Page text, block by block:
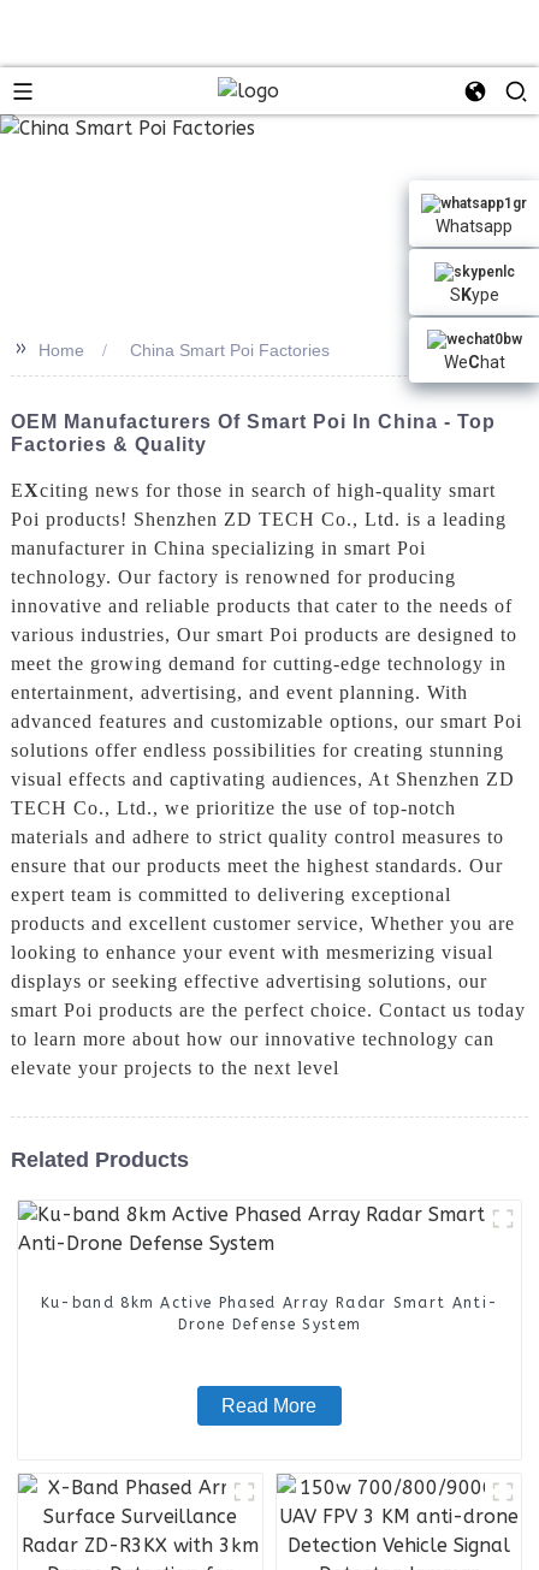
Whatsapp
S Kype
WeChat
>> Home China Smart Poi Factories
OEM Manufacturers Of Smart Poi In China - Top
Factories & Quality
EXciting news for those in search of high-quality smart
Poi products! Shenzhen ZD TECH Co., Ltd. is a leading
manufacturer in China specializing in smart Poi
technology. Our factory is renowned for producing
innovative and reliable products that cater to the needs of
various industries, Our smart Poi products are designed to
meet the growing demand for cutting-edge technology in
entertainment, advertising, and event planning. With
advanced features and customizable options, our smart Poi
solutions offer endless possibilities for creating stunning
visual effects and captivating audiences, At Shenzhen ZD
TECH Co., Ltd., we prioritize the use of top-notch
materials and adhere to strict quality control measures to
ensure that our products meet the highest standards. Our
expert team is committed to delivering exceptional
products and excellent customer service, Whether you are
looking to enhance your event with mesmerizing visual
displays or seeking effective advertising solutions, our
smart Poi products are the perfect choice. Contact us today
to learn more about how our innovative technology can
elevate your projects to the next level
Related Products
Ku-band 8km Active Phased Array Radar Smart Anti-
Drone Defense System
Read More